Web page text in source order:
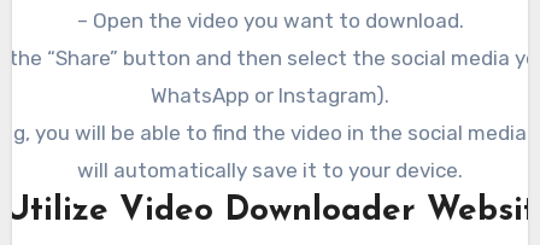
– Open the video you want to download.
the “Share” button and then select the social media
WhatsApp or Instagram).
you will be able to find the video in the social media
will automatically save it to your device.
Utilize Video Downloader